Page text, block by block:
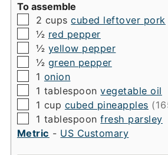
To assemble
▢
2 cups cubed leftover pork
▢
½ red pepper
▢
½ yellow pepper
▢
½ green pepper
▢
1 onion
▢
1 tablespoon vegetable oil
▢
1 cup cubed pineapples
▢
1 tablespoon fresh parsley
Metric - US Customary